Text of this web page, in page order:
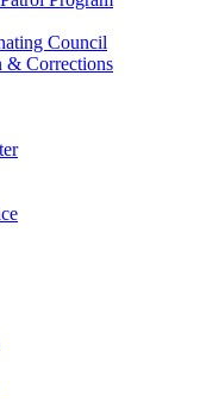
Council
& Corrections